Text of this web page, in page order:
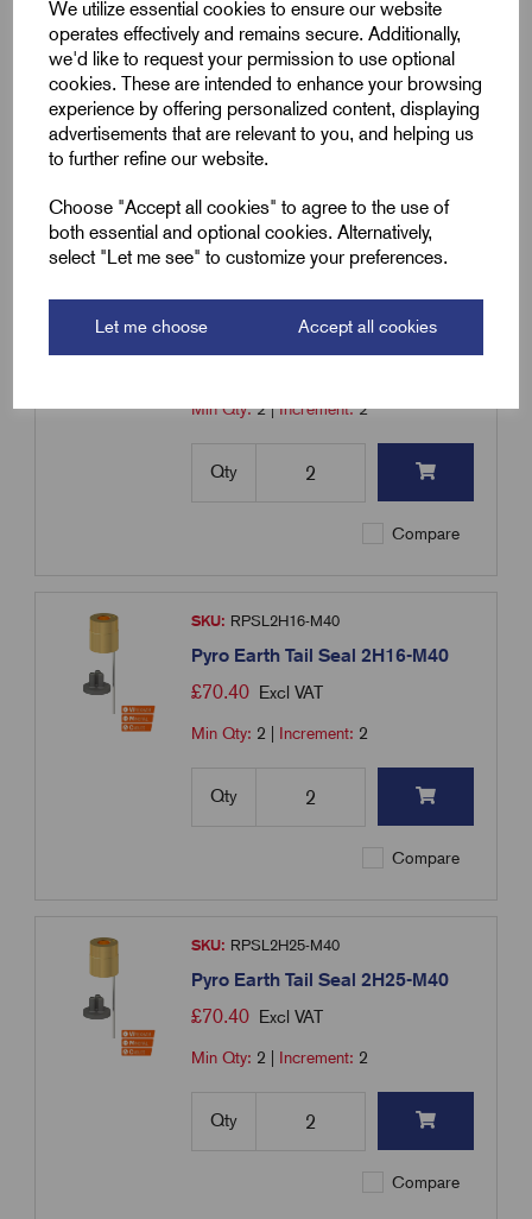
We utilize essential cookies to ensure our website
operates effectively and remains secure. Additionally,
we'd like to request your permission to use optional
cookies. These are intended to enhance your browsing
experience by offering personalized content, displaying
advertisements that are relevant to you, and helping us
to further refine our website.
Choose "Accept all cookies" to agree to the use of
both essential and optional cookies. Alternatively,
select "Let me see" to customize your preferences.
Let me choose Accept all cookies
Heavy Duty
£ 30.62 Excl VAT
Min Qty:2|Increment:2
Qty
Compare
SKU:RPSL2H10-M32
Pyro Earth Tail Seal 2H10-M32
Min Qty:2|Increment:2
Qty
Compare
SKU: RPSL2H16-M40
Pyro Earth Tail Seal 2H16-M40
£70.40 Excl VAT
Min Qty: 2 Increment: 2
Qty
Compare
SKU: RPSL2H25-M40
Pyro Earth Tail Seal 2H25-M40
£70.40 Excl VAT
Min Qty: 2 Increment: 2
Qty
Compare